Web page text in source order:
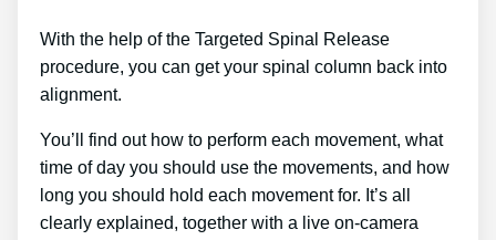
With the help of the Targeted Spinal Release
procedure, you can get your spinal column back into
alignment.
You’ll find out how to perform each movement, what
time of day you should use the movements, and how
long you should hold each movement for. It’s all
clearly explained, together with a live on-camera